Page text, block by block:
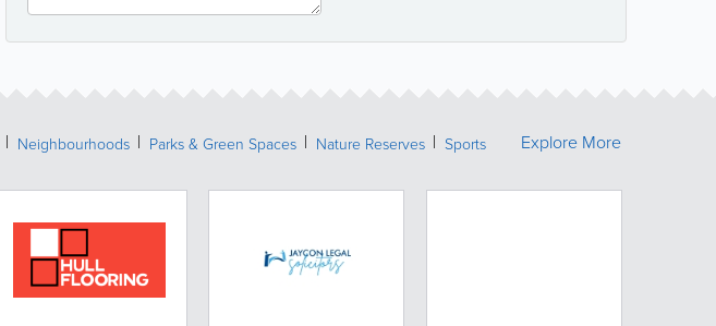
Neighbourhoods Parks & Green Spaces Nature Reserves
Sports
Explore More